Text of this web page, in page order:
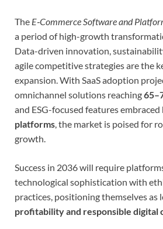
The E‑Commerce Software and
a period of high-growth
Data-driven innovation,
agile competitive strategies are the
expansion. With SaaS adoption
omnichannel solutions reaching
and ESG-focused features embraced
platforms, the market is poised for
growth.
Success in 2036 will require
technological sophistication with
practices, positioning themselves as
profitability and responsible digital